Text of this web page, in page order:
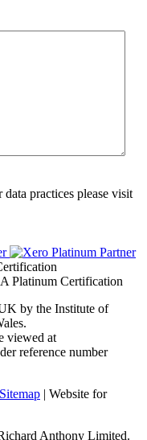
practices please visit
by the Institute of
viewed at
reference number
Sitemap | Website for
Anthony Limited.